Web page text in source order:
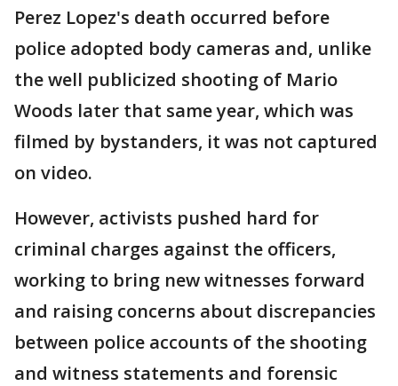
Perez Lopez's death occurred before
police adopted body cameras and, unlike
the well publicized shooting of Mario
Woods later that same year, which was
filmed by bystanders, it was not captured
on video.
However, activists pushed hard for
criminal charges against the officers,
working to bring new witnesses forward
and raising concerns about discrepancies
between police accounts of the shooting
and witness statements and forensic